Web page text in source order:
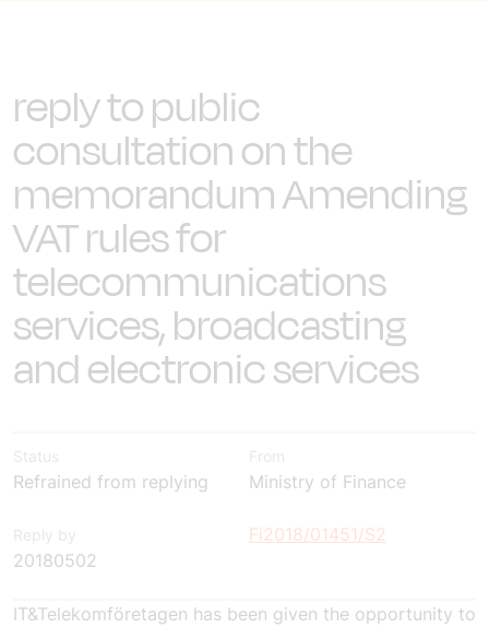
reply to public
consultation on the
memorandum Amending
VAT rules for
telecommunications
services, broadcasting
and electronic services
Status
Refrained from replying
From
Ministry of Finance
Reply by
20180502
Fi2018/01451/S2
IT&Telekomföretagen has been given the opportunity to